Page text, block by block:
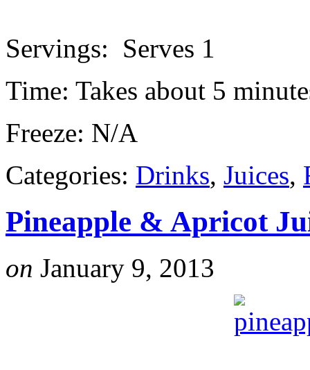
Servings: Serves 1
Time: Takes about 5
Freeze: N/A
Categories: Drinks, Juices,
Pineapple & Apricot
on January 9, 2013